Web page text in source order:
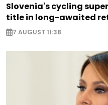
Slovenia's cycling
title in long-awaited
7 AUGUST 11:38